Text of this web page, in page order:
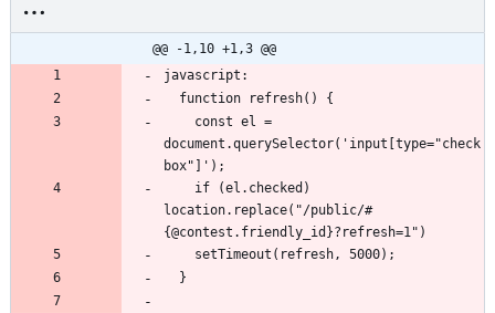
@@ -1,10 +1,3 @@
document.querySelector('input[type="check
location.replace("/public/#